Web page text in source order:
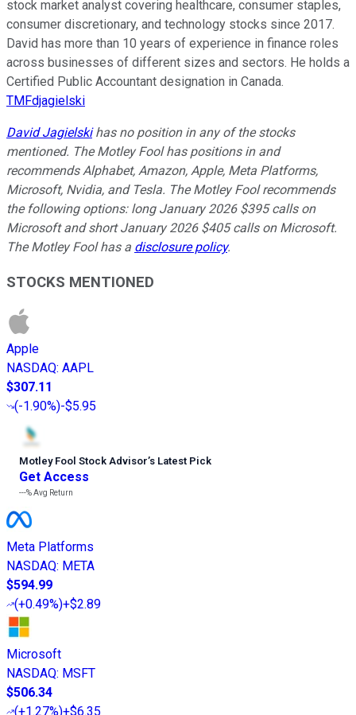
stock market analyst covering healthcare, consumer staples,
consumer discretionary, and technology stocks since 2017.
David has more than 10 years of experience in finance roles
across businesses of different sizes and sectors. He holds a
Certified Public Accountant designation in Canada.
TMFdjagielski
David Jagielskihas no position in any of the stocks
mentioned. The Motley Fool has positions in and
recommends Alphabet, Amazon, Apple, Meta Platforms,
Microsoft, Nvidia, and Tesla. The Motley Fool recommends
the following options: long January 2026 $395 calls on
Microsoft and short January 2026 $405 calls on Microsoft.
The Motley Fool has a disclosure policy.
STOCKS MENTIONED
Apple
NASDAQ: AAPL
$307.11
(-1.90%)-$5.95
Motley Fool Stock Advisor’s Latest Pick
Get Access
---%Avg Return
Meta Platforms
NASDAQ: META
$594.99
(+0.49%)+$2.89
Microsoft
NASDAQ: MSFT
$506.34
(+1.27%)+$6.35